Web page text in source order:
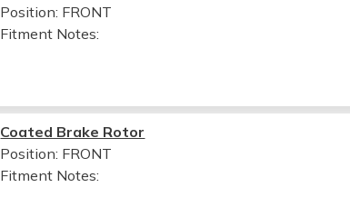
Position: FRONT
Fitment Notes:
Coated Brake Rotor
Position: FRONT
Fitment Notes: